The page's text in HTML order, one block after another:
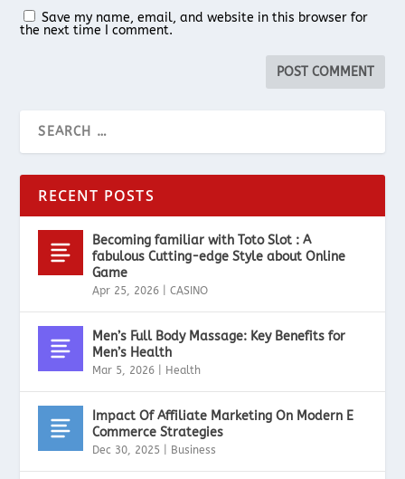
Save my name, email, and website in this browser for
the next time I comment.
RECENT POSTS
Becoming familiar with Toto Slot : A
fabulous Cutting-edge Style about Online
Game
Apr 25, 2026 |CASINO
Men’s Full Body Massage: Key Benefits for
Men’s Health
Mar 5, 2026 Health
Impact Of Affiliate Marketing On Modern E
Commerce Strategies
Dec 30, 2025 Business